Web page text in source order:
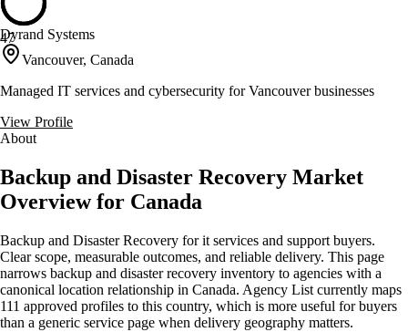
47
Dyrand Systems
Vancouver, Canada
Managed IT services and cybersecurity for Vancouver businesses
View Profile
About
Backup and Disaster Recovery Market
Overview for Canada
Backup and Disaster Recovery for it services and support buyers.
Clear scope, measurable outcomes, and reliable delivery. This page
narrows backup and disaster recovery inventory to agencies with a
canonical location relationship in Canada. Agency List currently maps
111 approved profiles to this country, which is more useful for buyers
than a generic service page when delivery geography matters.